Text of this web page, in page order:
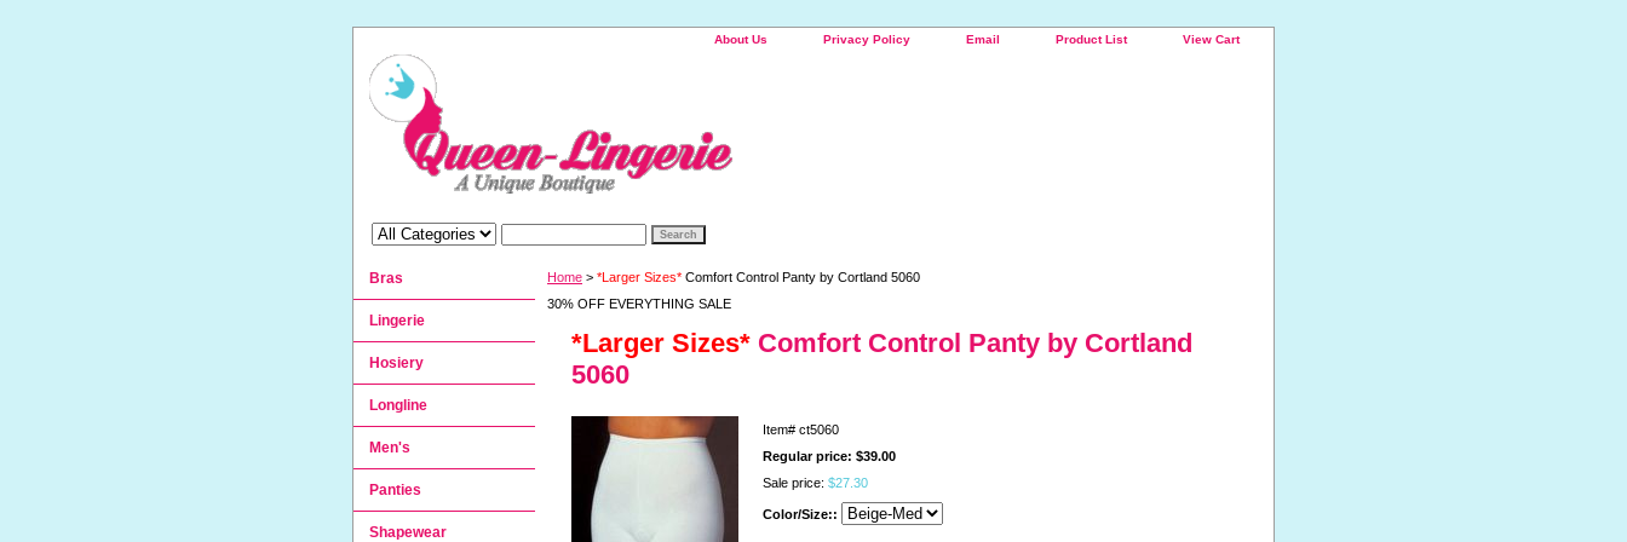
About Us Privacy Policy Email Product List View Cart
Home > *Larger Sizes* Comfort Control Panty by Cortland 5060
30% OFF EVERYTHING SALE
*Larger Sizes* Comfort Control Panty by Cortland
5060
Item# ct5060
Regular price: $39.00
Sale price: $27.30
Color/Size::
Bras
Lingerie
Hosiery
Longline
Men's
Panties
Shapewear